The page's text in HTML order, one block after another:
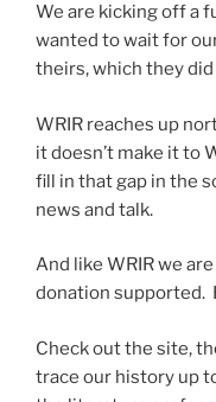
We are kicking off a
wanted to wait for
theirs, which they
WRIR reaches up
it doesn’t make it to
fill in that gap in the
news and talk.
And like WRIR we
donation supported.
Check out the site,
trace our history up